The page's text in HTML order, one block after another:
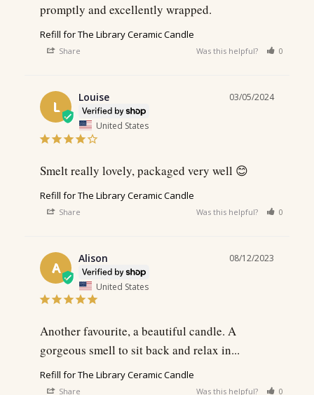
Refill for The Library Ceramic Candle
Share Was this helpful? 0
L
03/05/2024
Louise
United States
Smelt really lovely, packaged very well 😊
Refill for The Library Ceramic Candle
Share Was this helpful? 0
A
08/12/2023
Alison
United States
Another favourite, a beautiful candle. A
gorgeous smell to sit back and relax in...
Refill for The Library Ceramic Candle
Share Was this helpful? 0